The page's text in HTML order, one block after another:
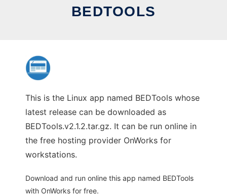
BEDTOOLS
This is the Linux app named BEDTools whose
latest release can be downloaded as
BEDTools.v2.1.2.tar.gz. It can be run online in
the free hosting provider OnWorks for
workstations.
Download and run online this app named BEDTools
with OnWorks for free.